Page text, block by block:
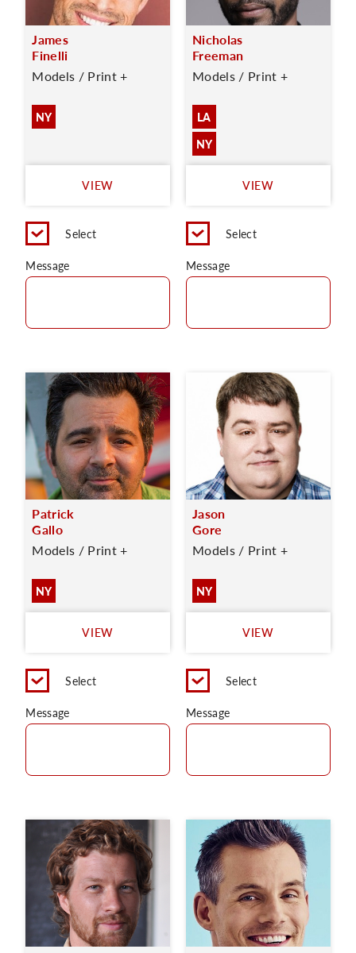
James
Finelli
Models / Print +
NY
VIEW
Select
Message
Nicholas
Freeman
Models / Print +
LA
NY
VIEW
Select
Message
Patrick
Gallo
Models / Print +
NY
VIEW
Select
Message
Jason
Gore
Models / Print +
NY
VIEW
Select
Message